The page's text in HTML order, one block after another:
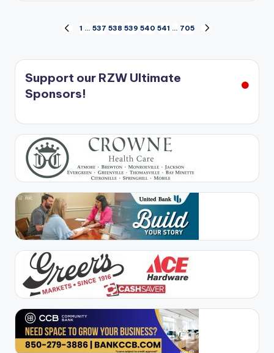
pagination
PREVIOUS
1 … 537 538 539 540 541 … 705
Support our RZW Ultimate
Sponsors!